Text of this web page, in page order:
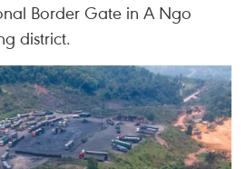
Border Gate in A Ngo
district.